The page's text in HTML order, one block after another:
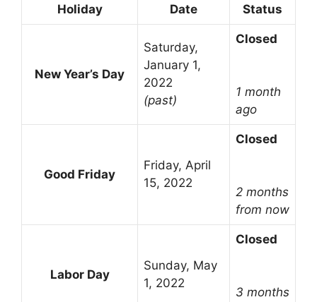
Holiday Date Status
New Year’s Day
Saturday,
January 1,
2022
(past)
Closed
1 month
ago
Good Friday
Friday, April
15, 2022
Closed
2 months
from now
Labor Day
Sunday, May
1, 2022
Closed
3 months